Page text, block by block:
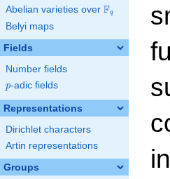
Abelian varieties over \F_{q}
Fq
Belyi maps
Fields
Number fields
p
p-adic fields
Representations
Dirichlet characters
Artin representations
Groups